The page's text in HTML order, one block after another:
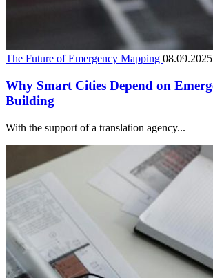
The Future of Emergency Mapping 08.09.2025
Why Smart Cities Depend on
Building
With the support of a translation agency...